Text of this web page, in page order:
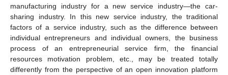
manufacturing industry for a new service industry—the car-
sharing industry. In this new service industry, the traditional
factors of a service industry, such as the difference between
individual entrepreneurs and individual owners, the business
process of an entrepreneurial service firm, the financial
resources motivation problem, etc., may be treated totally
differently from the perspective of an open innovation platform